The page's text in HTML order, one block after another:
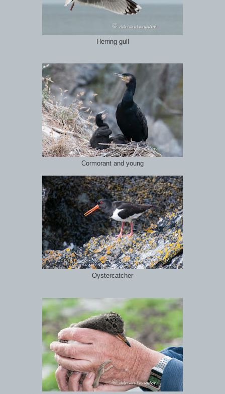
Herring gull
Cormorant and young
Oystercatcher